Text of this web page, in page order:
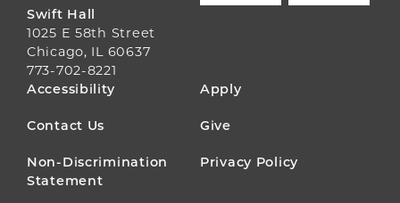
Swift Hall
1025 E 58th Street
Chicago, IL 60637
773-702-8221
FOOTER
MENU
Accessibility Apply
Contact Us Give
Non-Discrimination
Statement
Privacy Policy